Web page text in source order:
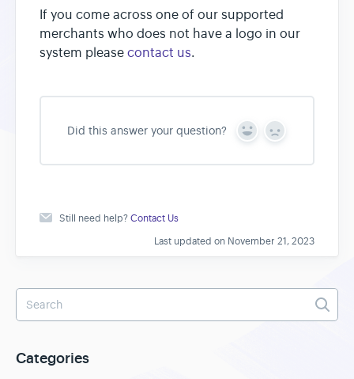
If you come across one of our supported
merchants who does not have a logo in our
system please contact us.
Did this answer your question?
Y
s
N
Still need help?Contact Us
Last updated on November 21, 2023
Categories